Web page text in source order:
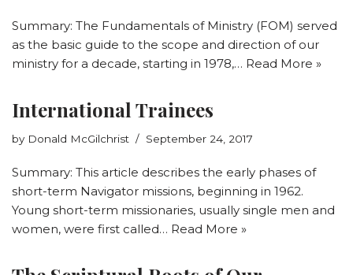
Summary: The Fundamentals of Ministry (FOM) served
as the basic guide to the scope and direction of our
ministry for a decade, starting in 1978,… Read More »
International Trainees
by Donald McGilchrist September 24, 2017
Summary: This article describes the early phases of
short-term Navigator missions, beginning in 1962.
Young short-term missionaries, usually single men and
women, were first called… Read More »